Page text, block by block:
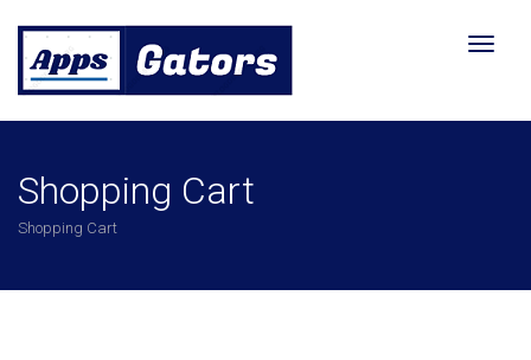
Toggle
Shopping Cart
Shopping Cart